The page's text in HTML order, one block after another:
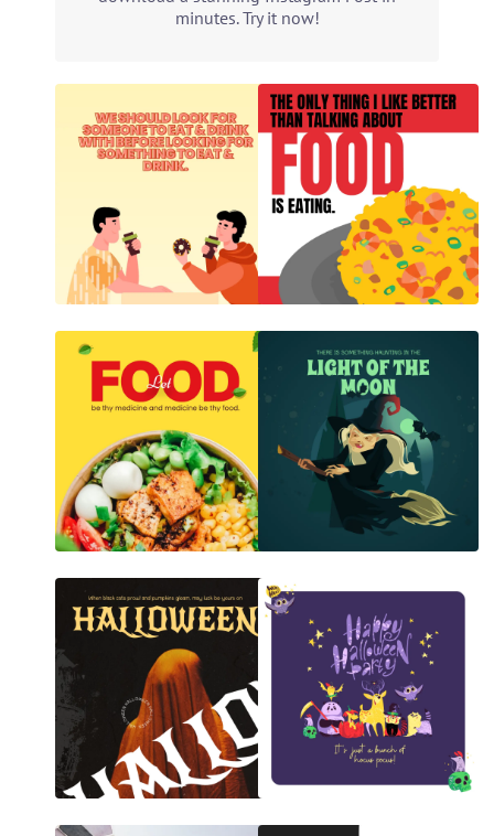
minutes. Try it now!